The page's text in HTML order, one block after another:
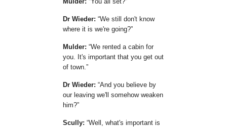
Dr Wieder: We still don't know
where it is we're going?
Mulder: We rented a cabin for
you. It's important that you get out
of town.
Dr Wieder: And you believe by
our leaving we'll somehow weaken
him?
Scully: Well, what's important is